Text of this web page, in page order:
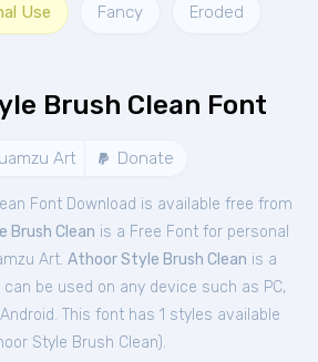
Use Fancy Eroded
Brush Clean Font
Art Donate
Font Download is available free from
Brush Clean is a Free Font for personal
Art. Athoor Style Brush Clean is a
be used on any device such as PC,
This font has 1 styles available
Style Brush Clean).